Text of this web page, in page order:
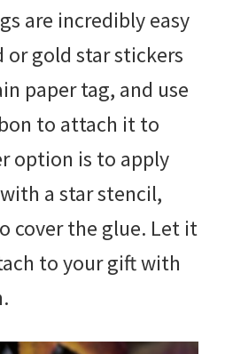
are incredibly easy
or gold star stickers
paper tag, and use
to attach it to
option is to apply
a star stencil,
cover the glue. Let it
to your gift with